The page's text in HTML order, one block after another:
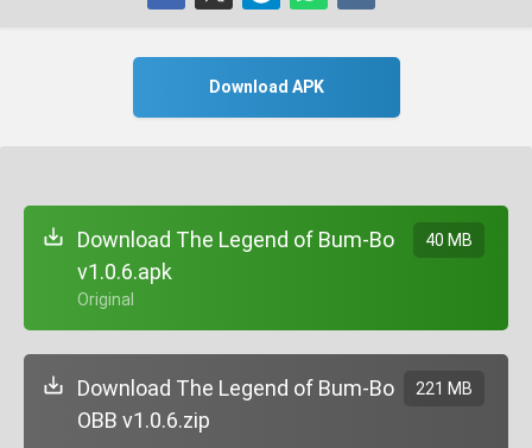
Download APK
Download The Legend of Bum-Bo
v1.0.6.apk
+ Original
40 MB
Download The Legend of Bum-Bo
OBB v1.0.6.zip
221 MB